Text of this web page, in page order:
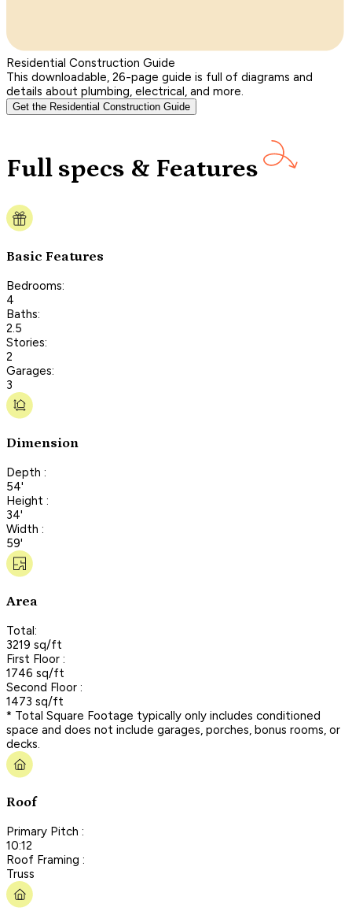
Residential Construction Guide
This downloadable, 26-page guide is full of diagrams and
details about plumbing, electrical, and more.
Get the Residential Construction Guide
Full specs & Features
Basic Features
Bedrooms:
4
Baths:
2.5
Stories:
2
Garages:
3
Dimension
Depth :
54'
Height :
34'
Width :
59'
Area
Total:
3219 sq/ft
First Floor :
1746 sq/ft
Second Floor :
1473 sq/ft
* Total Square Footage typically only includes conditioned
space and does not include garages, porches, bonus rooms, or
decks.
Roof
Primary Pitch :
10:12
Roof Framing :
Truss